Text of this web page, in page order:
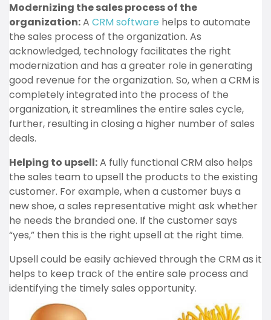
Modernizing the sales process of the
organization:A CRM software helps to automate
the sales process of the organization. As
acknowledged, technology facilitates the right
modernization and has a greater role in generating
good revenue for the organization. So, when a CRM is
completely integrated into the process of the
organization, it streamlines the entire sales cycle,
further, resulting in closing a higher number of sales
deals.
Helping to upsell:A fully functional CRM also helps
the sales team to upsell the products to the existing
customer. For example, when a customer buys a
new shoe, a sales representative might ask whether
he needs the branded one. If the customer says
“yes,” then this is the right upsell at the right time.
Upsell could be easily achieved through the CRM as it
helps to keep track of the entire sale process and
identifying the timely sales opportunity.